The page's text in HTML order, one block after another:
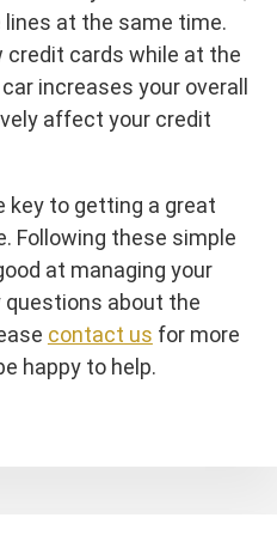
lines at the same time.
credit cards while at the
increases your overall
affect your credit
key to getting a great
Following these simple
at managing your
questions about the
contact us for more
happy to help.